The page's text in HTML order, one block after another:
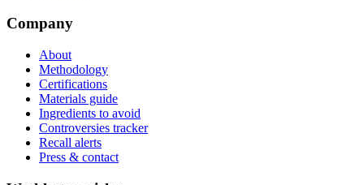
Company
About
Methodology
Certifications
Materials guide
Ingredients to avoid
Controversies tracker
Recall alerts
Press & contact